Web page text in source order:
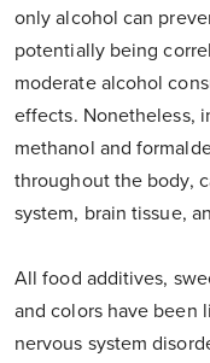
only alcohol can
potentially being
moderate alcohol
effects. Nonetheless,
methanol and
throughout the body,
system, brain tissue,
All food additives,
and colors have been
nervous system